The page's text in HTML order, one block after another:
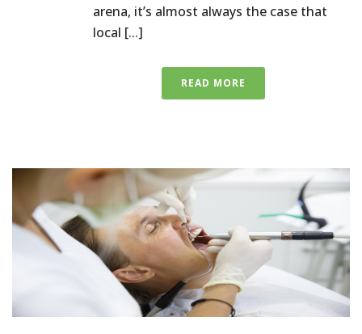
arena, it’s almost always the case that
local [...]
READ MORE